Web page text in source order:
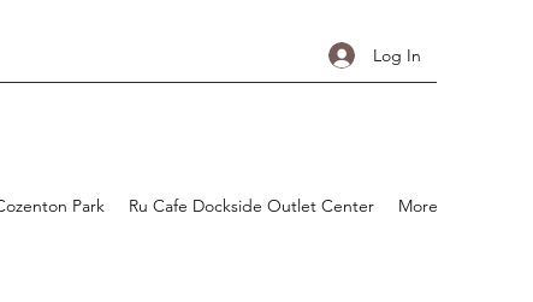
Log In
Park Ru Cafe Dockside Outlet Center More